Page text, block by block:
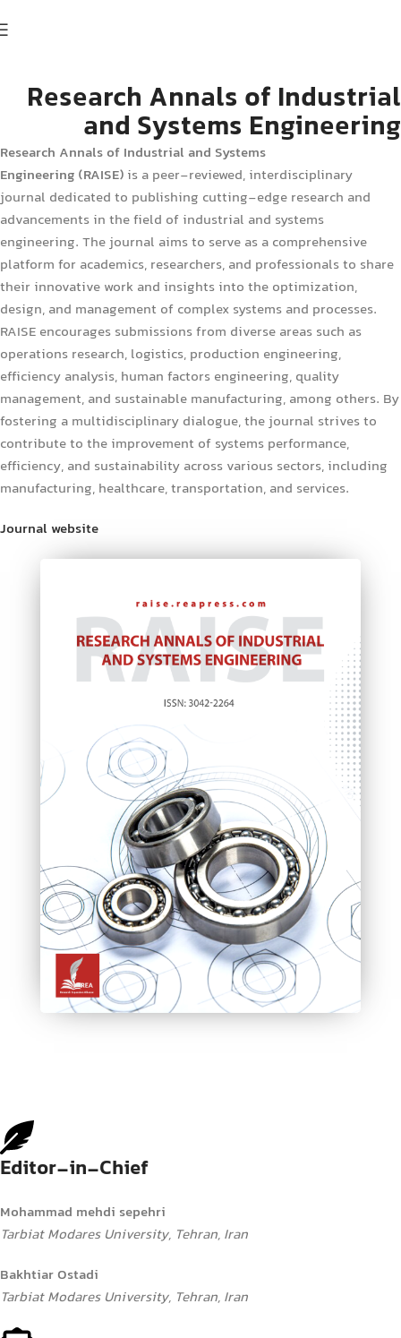
Research Annals of Industrial
and Systems Engineering
Research Annals of Industrial and Systems
Engineering (RAISE) is a peer-reviewed, interdisciplinary
journal dedicated to publishing cutting-edge research and
advancements in the field of industrial and systems
engineering. The journal aims to serve as a comprehensive
platform for academics, researchers, and professionals to share
their innovative work and insights into the optimization,
design, and management of complex systems and processes.
RAISE encourages submissions from diverse areas such as
operations research, logistics, production engineering,
efficiency analysis, human factors engineering, quality
management, and sustainable manufacturing, among others. By
fostering a multidisciplinary dialogue, the journal strives to
contribute to the improvement of systems performance,
efficiency, and sustainability across various sectors, including
manufacturing, healthcare, transportation, and services.
Journal website
Editor-in-Chief
Mohammad mehdi sepehri
Tarbiat Modares University, Tehran, Iran
Bakhtiar Ostadi
Tarbiat Modares University, Tehran, Iran